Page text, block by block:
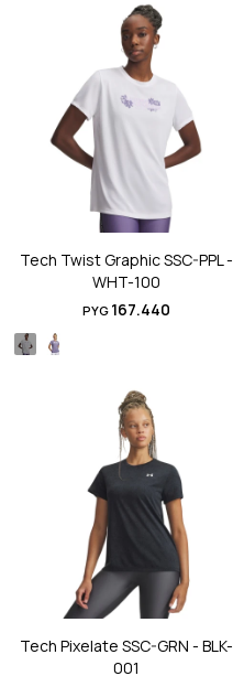
Tech Twist Graphic SSC-PPL -
WHT-100
PYG 167.440
Tech Pixelate SSC-GRN - BLK-
001